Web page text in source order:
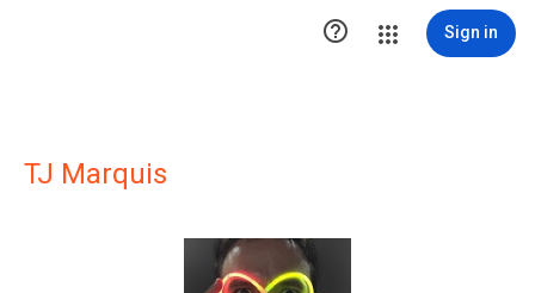
 Sign in
TJ Marquis